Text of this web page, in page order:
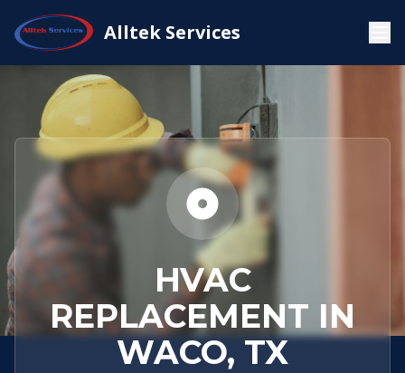
Alltek Services
Home
Service
Areas
Waco,
TX
Replacement
HVAC
REPLACEMENT IN
WACO, TX